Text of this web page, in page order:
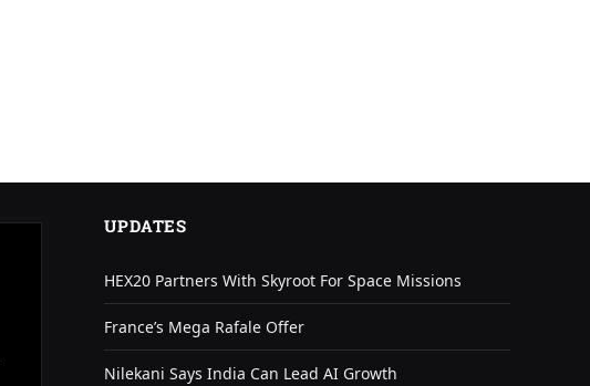
UPDATES
HEX20 Partners With Skyroot For Space Missions
France’s Mega Rafale Offer
Nilekani Says India Can Lead AI Growth